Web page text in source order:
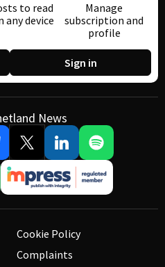
to read
any device
Manage
subscription and
profile
Sign in
News
Cookie Policy
Complaints